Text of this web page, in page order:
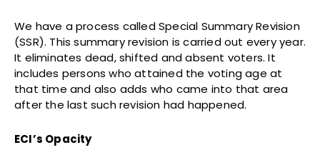
We have a process called Special Summary Revision
(SSR). This summary revision is carried out every year.
It eliminates dead, shifted and absent voters. It
includes persons who attained the voting age at
that time and also adds who came into that area
after the last such revision had happened.
ECI’s Opacity